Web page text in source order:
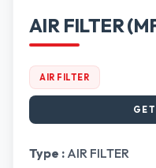
AIR FILTER
AIR FILTER
Type : AIR FILTER